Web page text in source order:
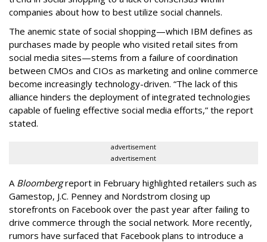
companies about how to best utilize social channels.
The anemic state of social shopping—which IBM defines as
purchases made by people who visited retail sites from
social media sites—stems from a failure of coordination
between CMOs and CIOs as marketing and online commerce
become increasingly technology-driven. “The lack of this
alliance hinders the deployment of integrated technologies
capable of fueling effective social media efforts,” the report
stated.
advertisement
advertisement
A Bloombergreport in February highlighted retailers such as
Gamestop, J.C. Penney and Nordstrom closing up
storefronts on Facebook over the past year after failing to
drive commerce through the social network. More recently,
rumors have surfaced that Facebook plans to introduce a